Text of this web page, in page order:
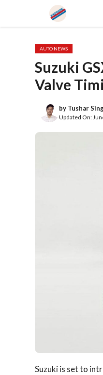
content
AUTO NEWS
Suzuki
Valve
by Tushar
Updated On:
Suzuki is set to